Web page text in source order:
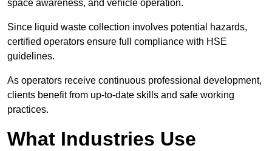
space awareness, and vehicle operation.
Since liquid waste collection involves potential hazards,
certified operators ensure full compliance with HSE
guidelines.
As operators receive continuous professional development,
clients benefit from up-to-date skills and safe working
practices.
What Industries Use